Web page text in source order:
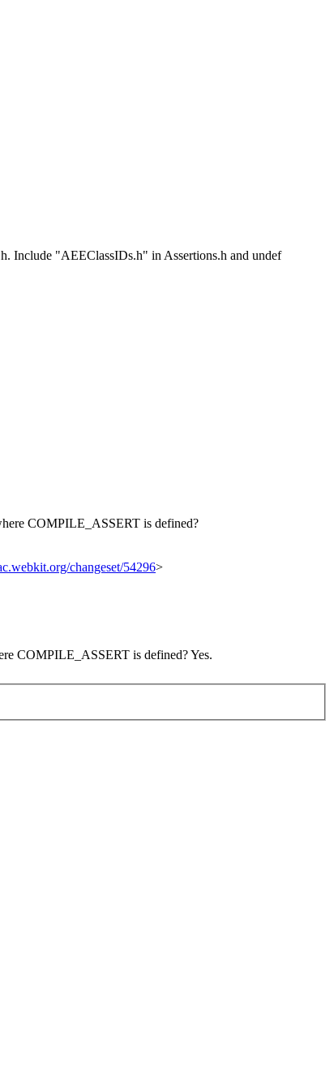
Include "AEEClassIDs.h" in Assertions.h and undef
COMPILE_ASSERT is defined?
changeset/54296>
COMPILE_ASSERT is defined?Yes.